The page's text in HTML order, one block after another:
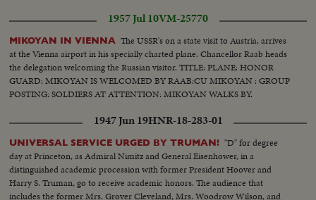
1957 Jul 10VM-25770
MIKOYAN IN VIENNA The USSR's on a state visit to Austria, arrives
at the Vienna airport in his specially charted plane. Chancellor Raab heads
the delegation welcoming the Russian visitor. TITLE: PLANE: HONOR
GUARD: MIKOYAN IS WELCOMED BY RAAB:CU MIKOYAN : GROUP
POSTING: SOLDIERS AT ATTENTION: MIKOYAN WALKS BY.
1947 Jun 19HNR-18-283-01
UNIVERSAL SERVICE URGED BY TRUMAN! "D" for degree
day at Princeton, as Admiral Nimitz and General Eisenhower, in a
distinguished academic procession with former President Hoover and
Harry S. Truman, go to receive academic honors. The audience that
includes the former Mrs. Grover Cleveland, Mrs. Woodrow Wilson, and